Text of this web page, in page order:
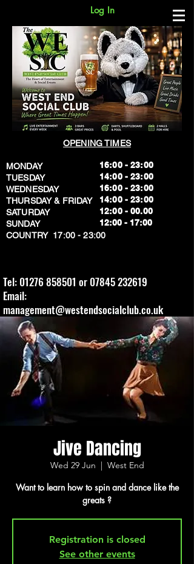
Log In
OPENING TIMES
MONDAY
TUESDAY
WEDNESDAY
THURSDAY & FRIDAY
SATURDAY
SUNDAY
​COUNTRY 17:00 - 23:00
16:00 - 23:00
14:00 - 23:00
16:00 - 23:00
14:00 - 23:00
12:00 - 00.00
​12:00 - 17:00
Tel: 01276 858501 or 07845 232619
Email:
management@westendsocialclub.co.uk
Jive Dancing
Wed 29 Jun
  |
West End
Want to learn how to spin and dance like the
greats ?
Registration is closed
See other events